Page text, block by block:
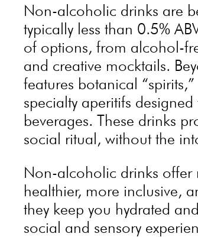
Non-alcoholic drinks are
typically less than 0.5%
of options, from alcohol-
and creative mocktails.
features botanical
specialty aperitifs
beverages. These drinks
social ritual, without the
Non-alcoholic drinks
healthier, more inclusive,
they keep you hydrated
social and sensory